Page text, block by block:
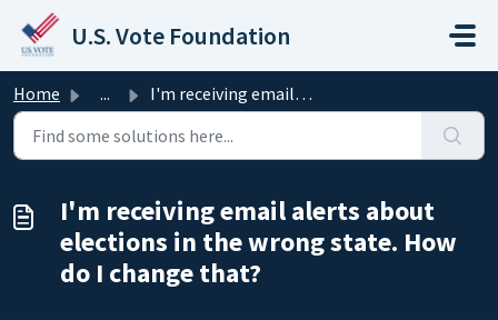
Skip to main content
U.S. Vote Foundation
Home ... I'm receiving email alerts about elections in the wro...
I'm receiving email alerts about
elections in the wrong state. How
do I change that?